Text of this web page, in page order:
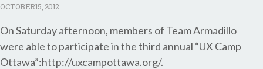
OCTOBER15, 2012
On Saturday afternoon, members of Team Armadillo
were able to participate in the third annual “UX Camp
Ottawa”:http://uxcampottawa.org/.